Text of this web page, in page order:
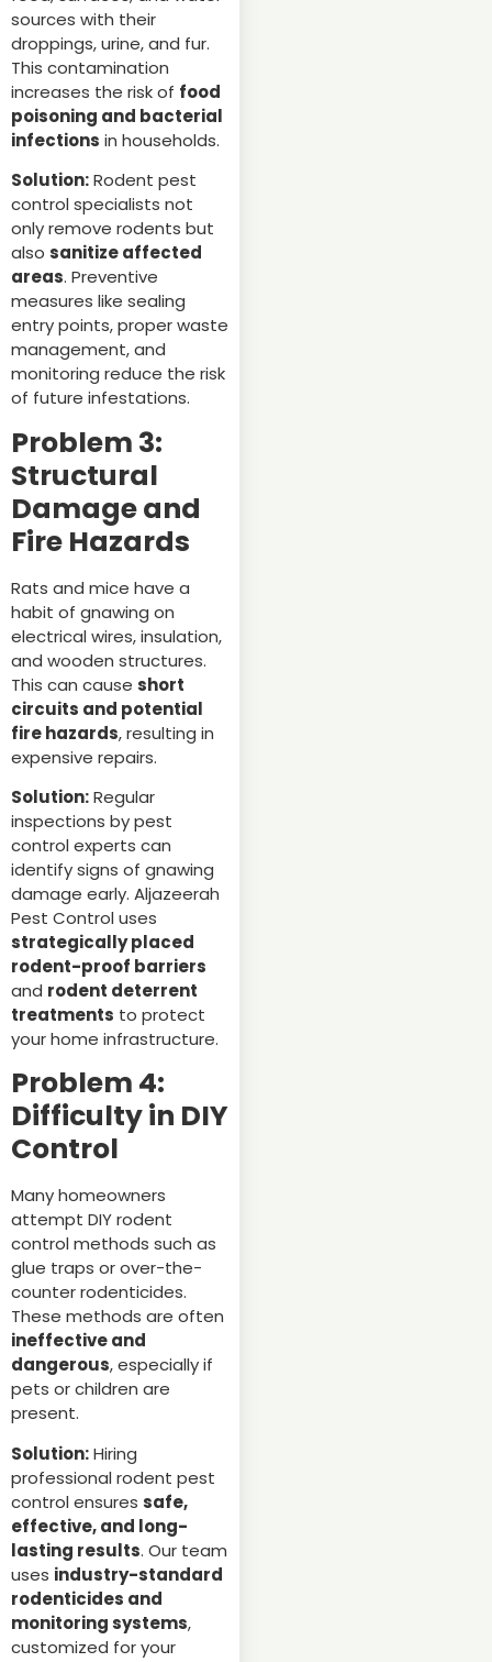
sources with their
droppings, urine, and fur.
This contamination
increases the risk of food
poisoning and bacterial
infections in households.
Solution:Rodent pest
control specialists not
only remove rodents but
also sanitize affected
areas. Preventive
measures like sealing
entry points, proper waste
management, and
monitoring reduce the risk
of future infestations.
Problem 3:
Structural
Damage and
Fire Hazards
Rats and mice have a
habit of gnawing on
electrical wires, insulation,
and wooden structures.
This can cause short
circuits and potential
fire hazards, resulting in
expensive repairs.
Solution:Regular
inspections by pest
control experts can
identify signs of gnawing
damage early. Aljazeerah
Pest Control uses
strategically placed
rodent-proof barriers
and rodent deterrent
treatments to protect
your home infrastructure.
Problem 4:
Difficulty in DIY
Control
Many homeowners
attempt DIY rodent
control methods such as
glue traps or over-the-
counter rodenticides.
These methods are often
ineffective and
dangerous, especially if
pets or children are
present.
Solution:Hiring
professional rodent pest
control ensures safe,
effective, and long-
lasting results. Our team
uses industry-standard
rodenticides and
monitoring systems,
customized for your